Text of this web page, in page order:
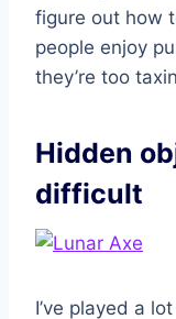
figure out how
people enjoy
they’re too
Hidden
difficult
I’ve played a